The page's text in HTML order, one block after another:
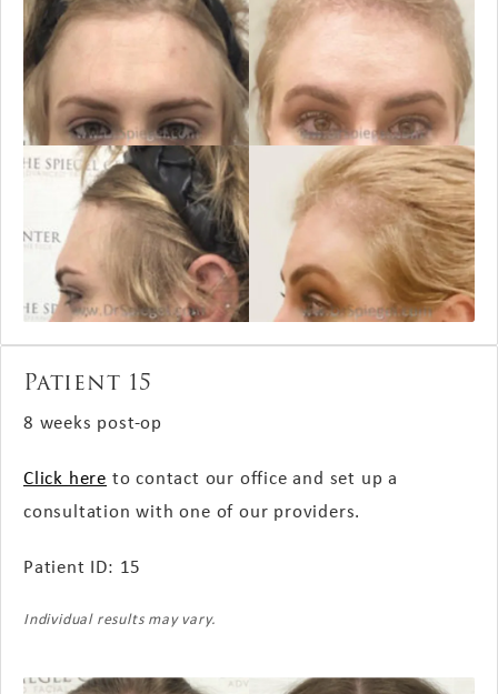
Patient 15
8 weeks post-op
Click here to contact our office and set up a
consultation with one of our providers.
Patient ID: 15
Individual results may vary.